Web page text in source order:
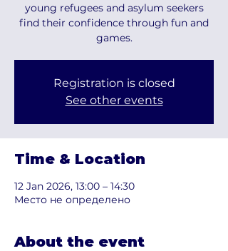
young refugees and asylum seekers
find their confidence through fun and
games.
Registration is closed
See other events
Time & Location
12 Jan 2026, 13:00 – 14:30
Место не определено
About the event